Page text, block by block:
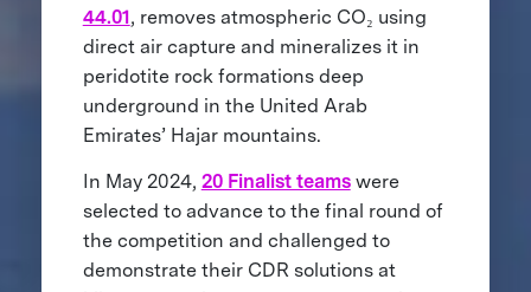
44.01, removes atmospheric CO₂ using
direct air capture and mineralizes it in
peridotite rock formations deep
underground in the United Arab
Emirates’ Hajar mountains.
In May 2024, 20 Finalist teamswere
selected to advance to the final round of
the competition and challenged to
demonstrate their CDR solutions at